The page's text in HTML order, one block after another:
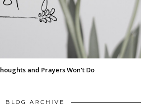
and Prayers Won't Do
BLOG ARCHIVE